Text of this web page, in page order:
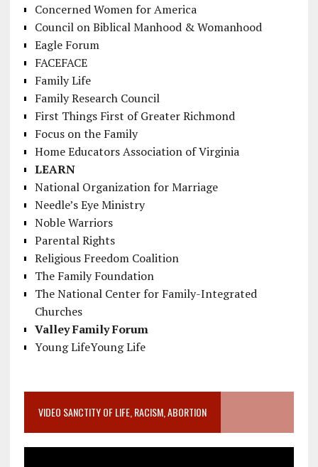
Concerned Women for America
Council on Biblical Manhood & Womanhood
Eagle Forum
FACEFACE
Family Life
Family Research Council
First Things First of Greater Richmond
Focus on the Family
Home Educators Association of Virginia
LEARN
National Organization for Marriage
Needle’s Eye Ministry
Noble Warriors
Parental Rights
Religious Freedom Coalition
The Family Foundation
The National Center for Family-Integrated
Churches
Valley Family Forum
Young LifeYoung Life
VIDEO SANCTITY OF LIFE, RACISM, ABORTION